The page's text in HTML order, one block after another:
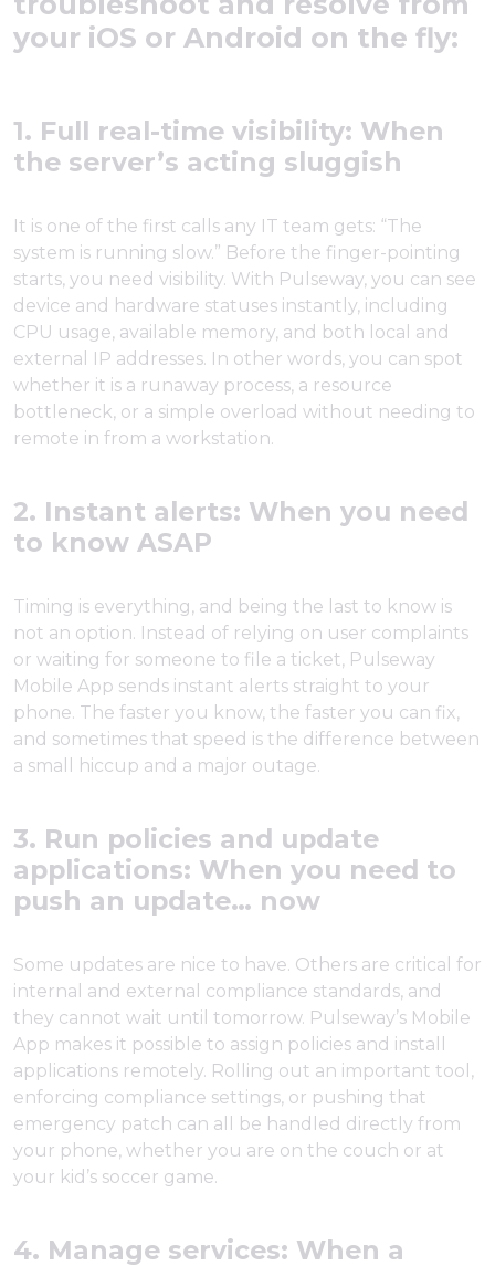
your iOS or Android on the fly:
1. Full real-time visibility: When
the server’s acting sluggish
It is one of the first calls any IT team gets: “The
system is running slow.” Before the finger-pointing
starts, you need visibility. With Pulseway, you can see
device and hardware statuses instantly, including
CPU usage, available memory, and both local and
external IP addresses. In other words, you can spot
whether it is a runaway process, a resource
bottleneck, or a simple overload without needing to
remote in from a workstation.
2. Instant alerts: When you need
to know ASAP
Timing is everything, and being the last to know is
not an option. Instead of relying on user complaints
or waiting for someone to file a ticket, Pulseway
Mobile App sends instant alerts straight to your
phone. The faster you know, the faster you can fix,
and sometimes that speed is the difference between
a small hiccup and a major outage.
3. Run policies and update
applications: When you need to
push an update… now
Some updates are nice to have. Others are critical for
internal and external compliance standards, and
they cannot wait until tomorrow. Pulseway’s Mobile
App makes it possible to assign policies and install
applications remotely. Rolling out an important tool,
enforcing compliance settings, or pushing that
emergency patch can all be handled directly from
your phone, whether you are on the couch or at
your kid’s soccer game.
4. Manage services: When a